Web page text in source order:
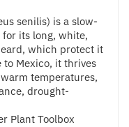
senilis) is a slow-
its long, white,
which protect it
Mexico, it thrives
temperatures,
drought-
Plant Toolbox